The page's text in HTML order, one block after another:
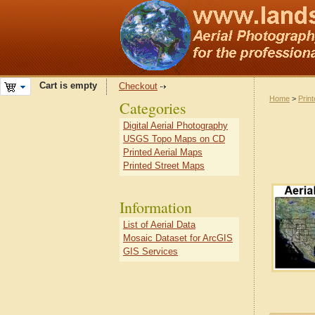
Cart is empty Checkout
Home >
Categories
Digital Aerial Photography
USGS Topo Maps on CD
Printed Aerial Maps
Printed Street Maps
Information
List of Aerial Data
Mosaic Dataset for ArcGIS
GIS Services